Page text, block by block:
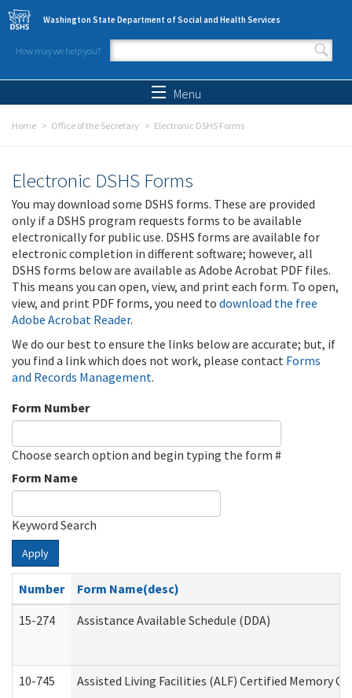
Skip to main content
Washington State Department of Social and Health Services
How may we help you?
Search form
Menu
Home Office of the Secretary Electronic DSHS Forms
Electronic DSHS Forms
You may download some DSHS forms. These are provided
only if a DSHS program requests forms to be available
electronically for public use. DSHS forms are available for
electronic completion in different software; however, all
DSHS forms below are available as Adobe Acrobat PDF files.
This means you can open, view, and print each form. To open,
view, and print PDF forms, you need to download the free
Adobe Acrobat Reader.
We do our best to ensure the links below are accurate; but, if
you find a link which does not work, please contact Forms
and Records Management.
Form Number
Choose search option and begin typing the form #
Form Name
Keyword Search
Apply
Number
Form Name(desc)
15-274
Assistance Available Schedule (DDA)
10-745 Assisted Living Facilities (ALF) Certified Memory